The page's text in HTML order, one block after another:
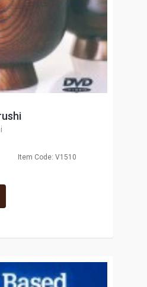
Item Code: V1510